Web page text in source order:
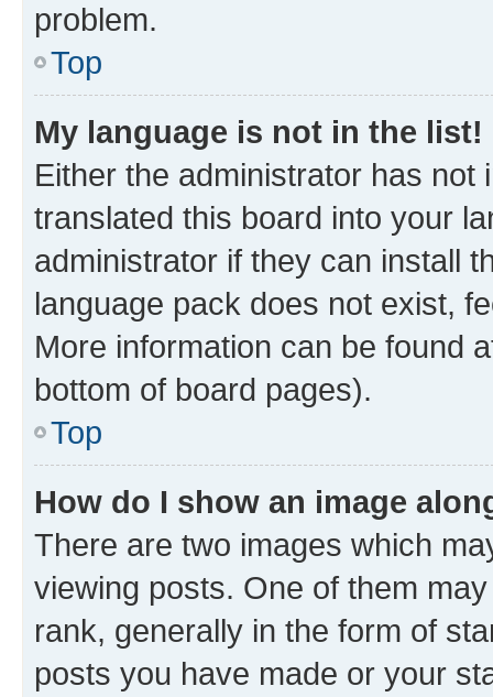
problem.
Top
My language is not in the list!
Either the administrator has
translated this board into your
administrator if they can install
language pack does not exist,
More information can be found
bottom of board pages).
Top
How do I show an image
There are two images which
viewing posts. One of them
rank, generally in the form of
posts you have made or your